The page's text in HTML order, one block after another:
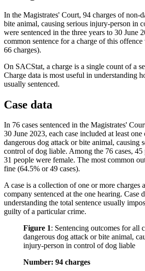
In the Magistrates' Court, 94 charges of non-
bite animal, causing serious injury-person in
were sentenced in the three years to 30 June
common sentence for a charge of this
66 charges).
On SACStat, a charge is a single count of a
Charge data is most useful in understanding
usually sentenced.
Case data
In 76 cases sentenced in the Magistrates'
30 June 2023, each case included at least
dangerous dog attack or bite animal, causing
control of dog liable. Among the 76 cases, 45
31 people were female. The most common
fine (64.5% or 49 cases).
A case is a collection of one or more charges
company sentenced at the one hearing. Case
understanding the total sentence usually
guilty of a particular crime.
Figure 1: Sentencing outcomes for all
dangerous dog attack or bite animal,
injury-person in control of dog liable
Number: 94 charges